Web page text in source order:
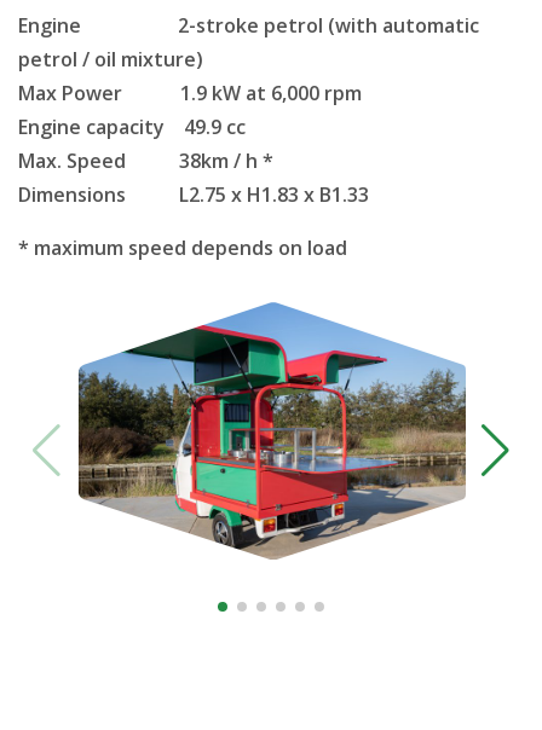
Engine 2-stroke petrol (with automatic
petrol / oil mixture)
Max Power 1.9 kW at 6,000 rpm
Engine capacity 49.9 cc
Max. Speed 38km / h *
Dimensions L2.75 x H1.83 x B1.33
* maximum speed depends on load